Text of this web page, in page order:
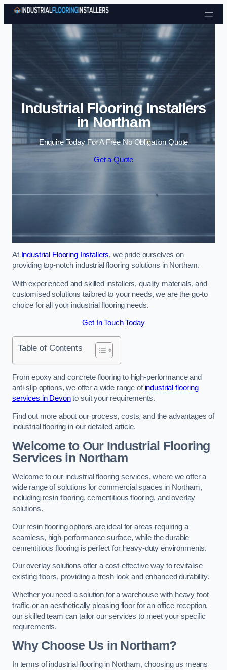
Skip to content
Industrial Flooring Installers
in Northam
Enquire Today For A Free No Obligation Quote
Get a Quote
At Industrial Flooring Installers, we pride ourselves on
providing top-notch industrial flooring solutions in Northam.
With experienced and skilled installers, quality materials, and
customised solutions tailored to your needs, we are the go-to
choice for all your industrial flooring needs.
Get In Touch Today
Table of Contents
From epoxy and concrete flooring to high-performance and
anti-slip options, we offer a wide range of industrial flooring
services in Devonto suit your requirements.
Find out more about our process, costs, and the advantages of
industrial flooring in our detailed article.
Welcome to Our Industrial Flooring
Services in Northam
Welcome to our industrial flooring services, where we offer a
wide range of solutions for commercial spaces in Northam,
including resin flooring, cementitious flooring, and overlay
solutions.
Our resin flooring options are ideal for areas requiring a
seamless, high-performance surface, while the durable
cementitious flooring is perfect for heavy-duty environments.
Our overlay solutions offer a cost-effective way to revitalise
existing floors, providing a fresh look and enhanced durability.
Whether you need a solution for a warehouse with heavy foot
traffic or an aesthetically pleasing floor for an office reception,
our skilled team can tailor our services to meet your specific
requirements.
Why Choose Us in Northam?
In terms of industrial flooring in Northam, choosing us means